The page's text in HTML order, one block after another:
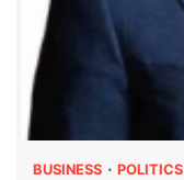
BUSINESS POLITICS